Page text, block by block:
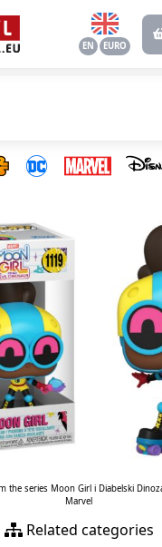
EN EURO
the series Moon Girl i Diabelski
Marvel
Related categories